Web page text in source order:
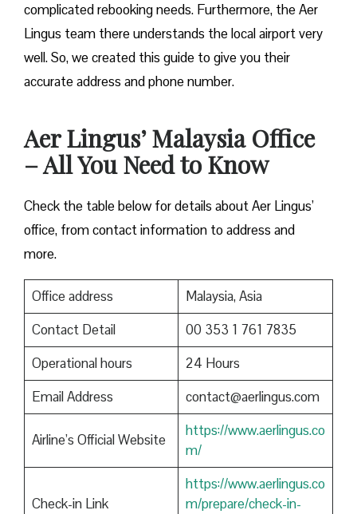
complicated rebooking needs. Furthermore, the Aer
Lingus team there understands the local airport very
well. So, we created this guide to give you their
accurate address and phone number.
Aer Lingus’ Malaysia Office
– All You Need to Know
Check the table below for details about Aer Lingus’
office, from contact information to address and
more.
Office address
Malaysia, Asia
Contact Detail
00 353 1 761 7835
Operational hours
24 Hours
Email Address
contact@aerlingus.com
Airline’s Official Website
https://www.aerlingus.co
m/
Check-in Link
https://www.aerlingus.co
m/prepare/check-in-